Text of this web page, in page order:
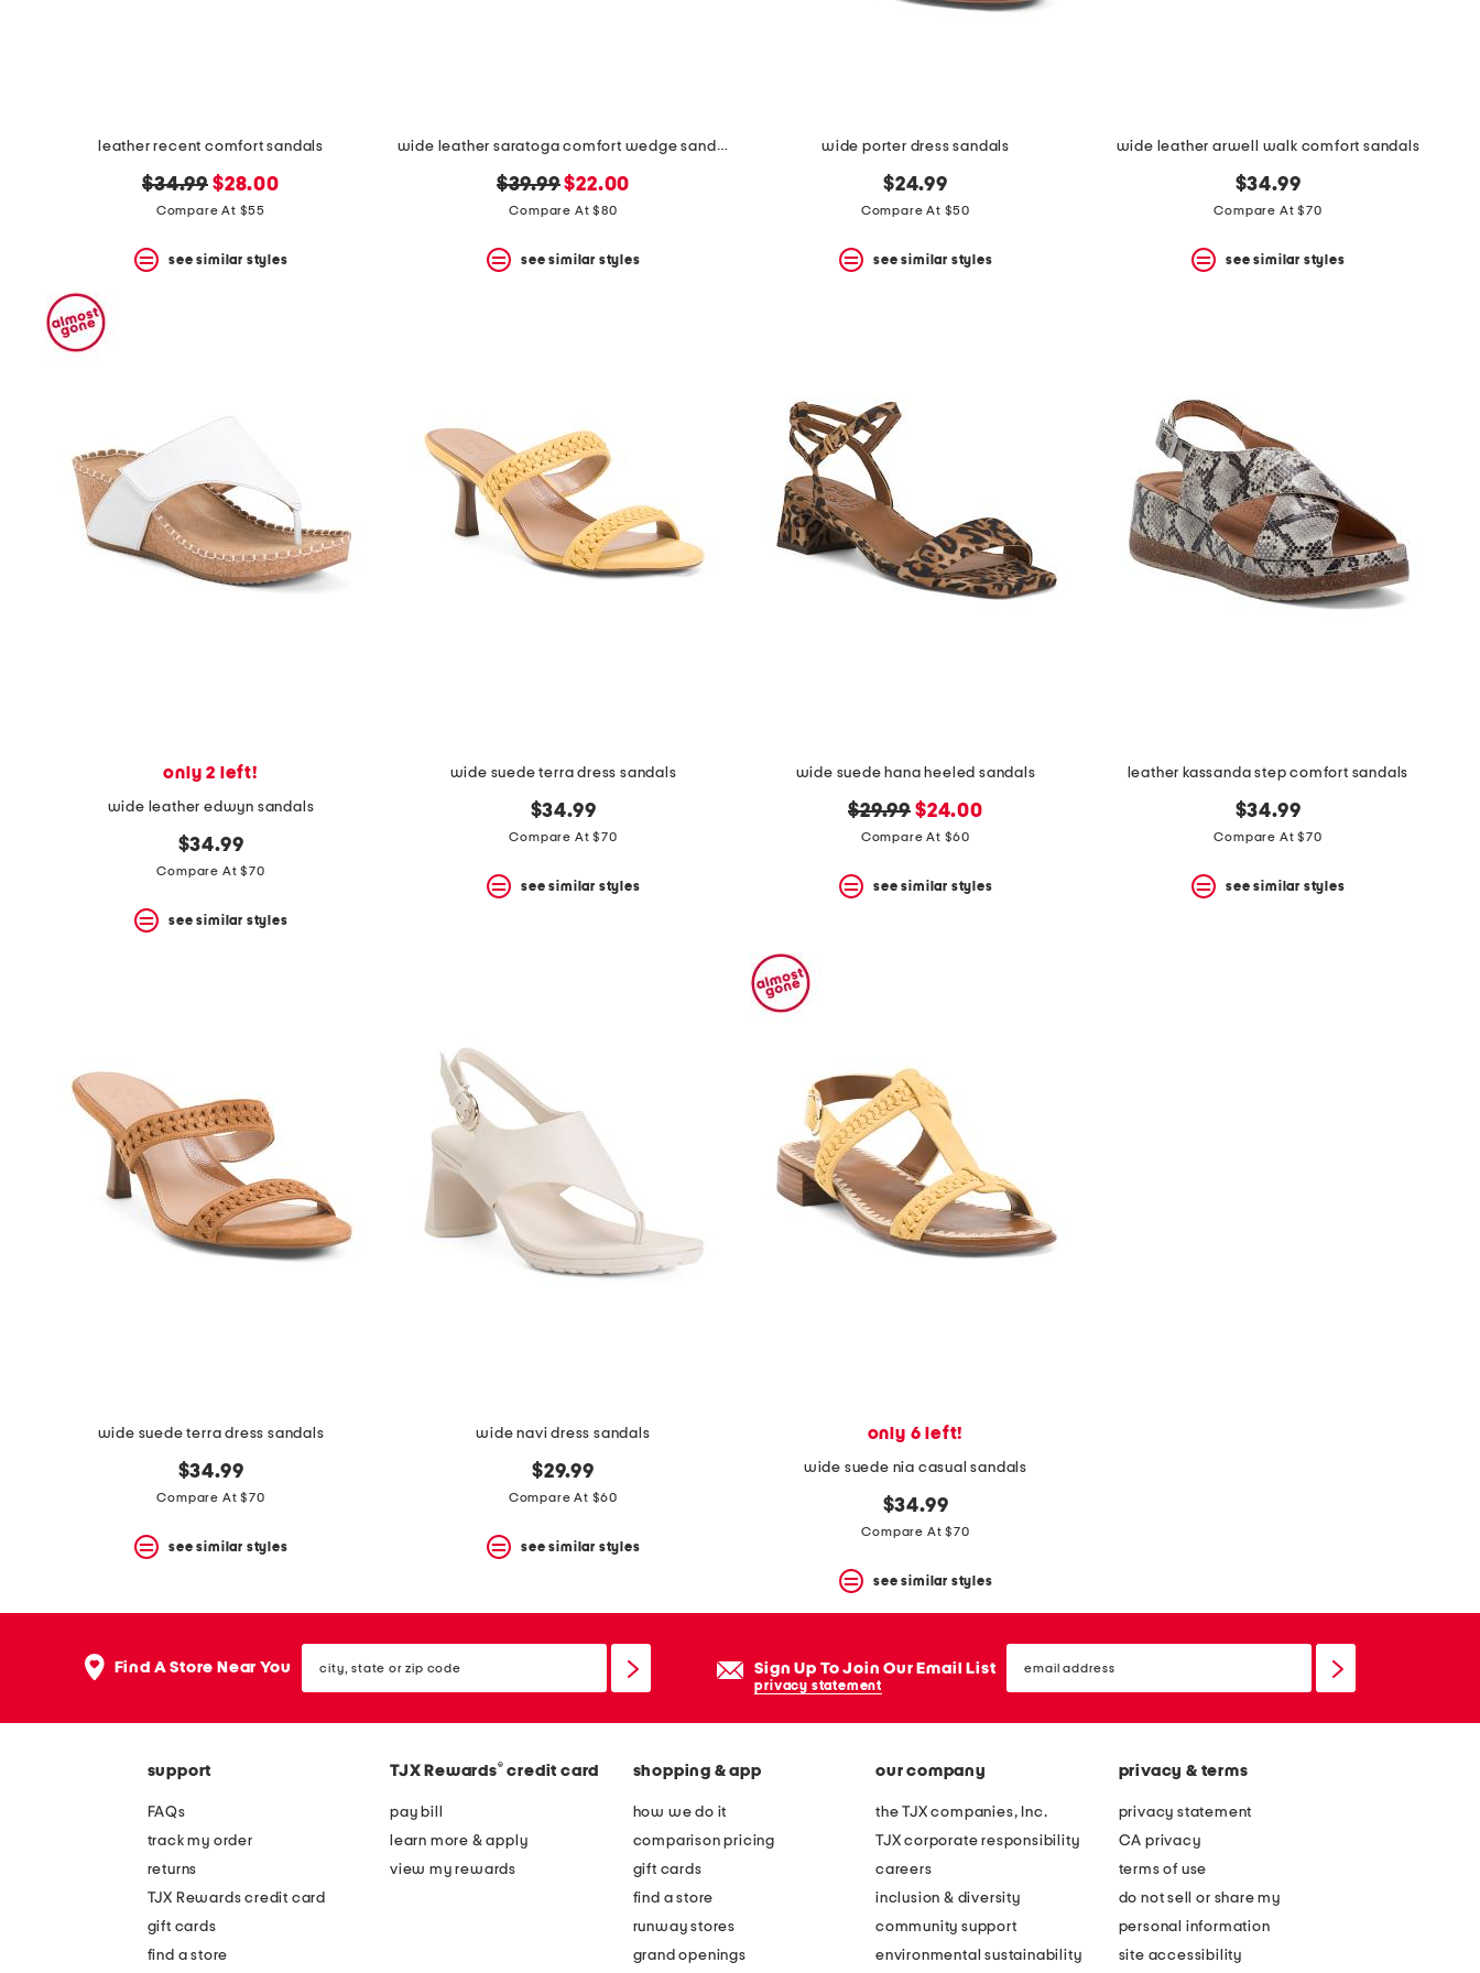
using
the
F
key.
instructions
using
question
leather recent comfort sandals
original
price:
$34.99 new
price:
$28.00
Compare At $55
see similar styles
wide leather saratoga comfort wedge sandals
original
price:
$39.99new
price:
$22.00
Compare At $80
see similar styles
wide porter dress sandals
$24.99
Compare At $50
see similar styles
wide leather arwell walk comfort sandals
$34.99
Compare At $70
see similar styles
only 2 left!
wide leather edwyn sandals
$34.99
Compare At $70
see similar styles
wide suede terra dress sandals
$34.99
Compare At $70
see similar styles
wide suede hana heeled sandals
original
price:
$29.99 new
price:
$24.00
Compare At $60
see similar styles
leather kassanda step comfort sandals
$34.99
Compare At $70
see similar styles
wide suede terra dress sandals
$34.99
Compare At $70
see similar styles
wide navi dress sandals
$29.99
Compare At $60
see similar styles
only 6 left!
wide suede nia casual sandals
$34.99
Compare At $70
see similar styles
Find A Store Near You state
or
Sign Up To Join Our Email List
privacy statement
email
sign
support
FAQs
track my order
returns
TJX Rewards credit card
gift cards
find a store
TJX Rewards® credit card
pay bill
learn more & apply
view my rewards
shopping & app
how we do it
comparison pricing
gift cards
find a store
runway stores
grand openings
our company
the TJX companies, Inc.
TJX corporate responsibility
careers
inclusion & diversity
community support
environmental sustainability
privacy & terms
privacy statement
CA privacy
terms of use
do not sell or share my
personal information
site accessibility